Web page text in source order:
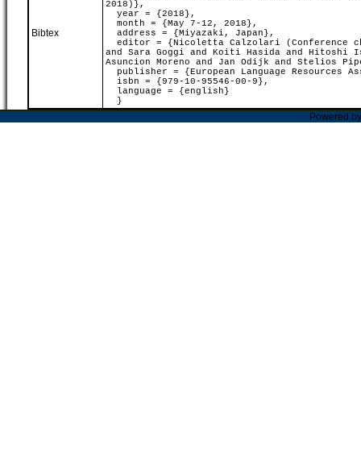
Bibtex
2018)},
year = {2018},
month = {May 7-12, 2018},
address = {Miyazaki, Japan},
editor = {Nicoletta Calzolari (Conference
and Sara Goggi and Koiti Hasida and Hitoshi
Asuncion Moreno and Jan Odijk and Stelios
publisher = {European Language Resources
isbn = {979-10-95546-00-9},
language = {english}
}
Powered